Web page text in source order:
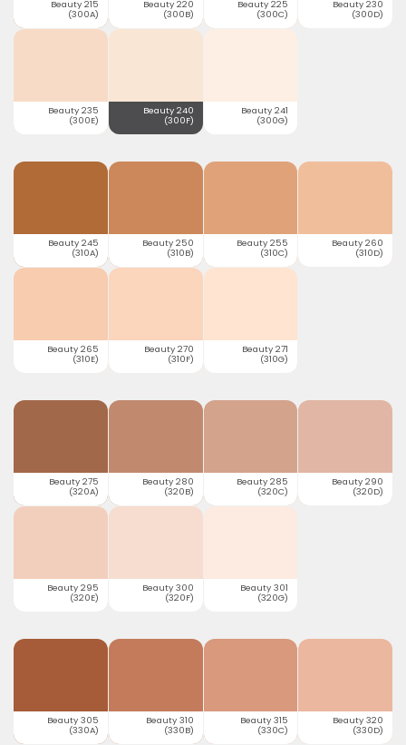
Beauty 215
(300A)
Beauty 220
(300B)
Beauty 225
(300C)
Beauty 230
(300D)
Beauty 235
(300E)
Beauty 240
(300F)
Beauty 241
(300G)
Beauty 245
(310A)
Beauty 250
(310B)
Beauty 255
(310C)
Beauty 260
(310D)
Beauty 265
(310E)
Beauty 270
(310F)
Beauty 271
(310G)
Beauty 275
(320A)
Beauty 280
(320B)
Beauty 285
(320C)
Beauty 290
(320D)
Beauty 295
(320E)
Beauty 300
(320F)
Beauty 301
(320G)
Beauty 305
(330A)
Beauty 310
(330B)
Beauty 315
(330C)
Beauty 320
(330D)